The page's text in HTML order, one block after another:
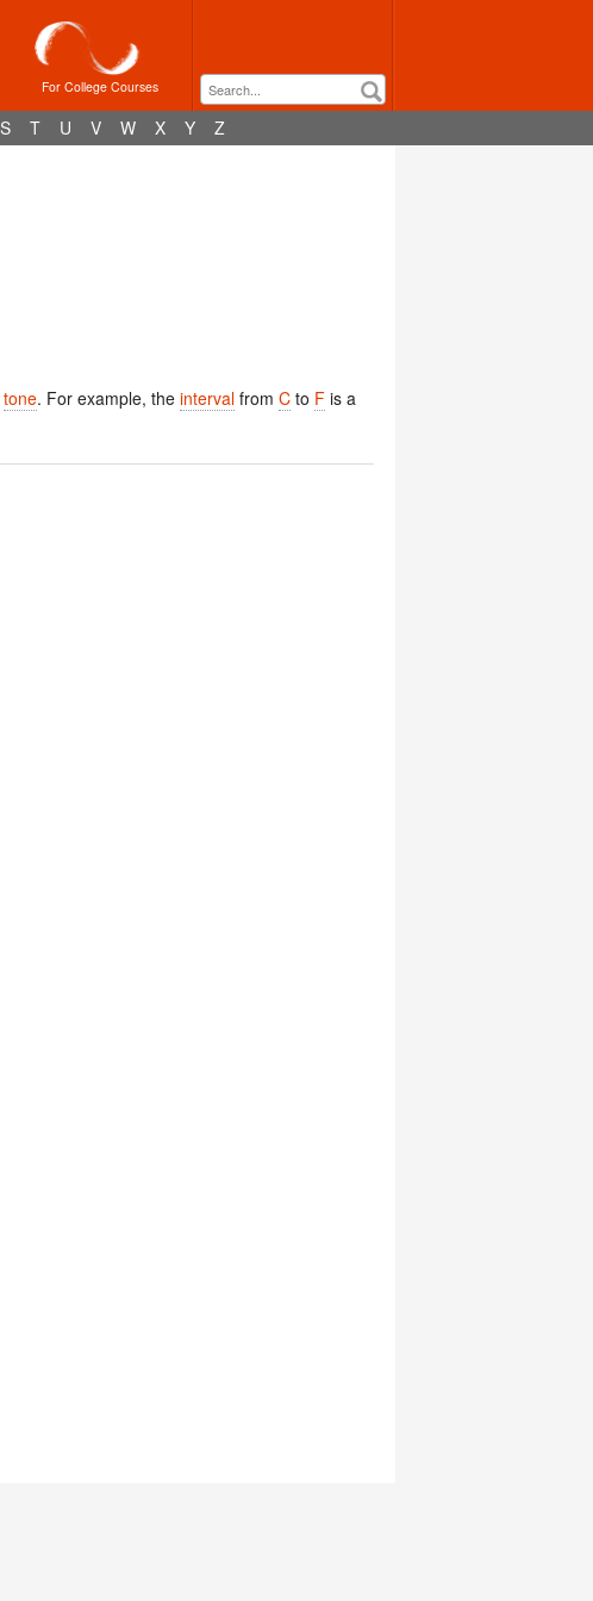
For College Courses
S T U V W X Y Z
tone. For example, the interval from C to F is a